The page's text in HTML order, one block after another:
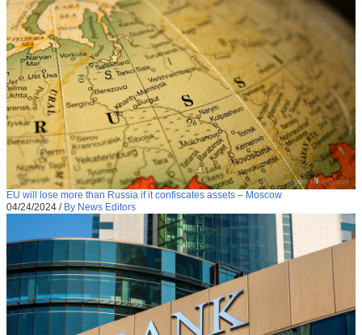
EU will lose more than Russia if it confiscates assets – Moscow
04/24/2024 / By News Editors